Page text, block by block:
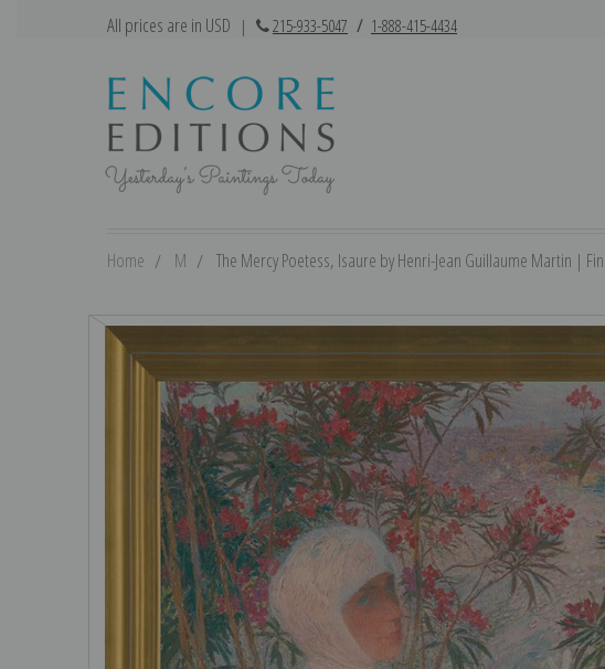
All prices are in USD | 215-933-5047 / 1-888-415-4434
Home M The Mercy Poetess, Isaure by Henri-Jean Guillaume Martin |